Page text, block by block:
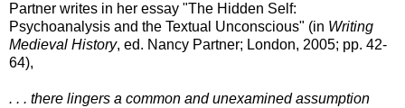
Partner writes in her essay "The Hidden Self:
Psychoanalysis and the Textual Unconscious" (in Writing
Medieval History, ed. Nancy Partner; London, 2005; pp. 42-
64),
. . . there lingers a common and unexamined assumption